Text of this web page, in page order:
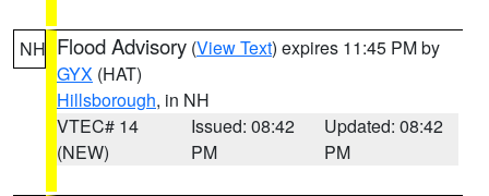
NH Flood Advisory (View Text) expires 11:45 PM by
GYX (HAT)
Hillsborough, in NH
VTEC# 14
(NEW)
Issued: 08:42
PM
Updated: 08:42
PM